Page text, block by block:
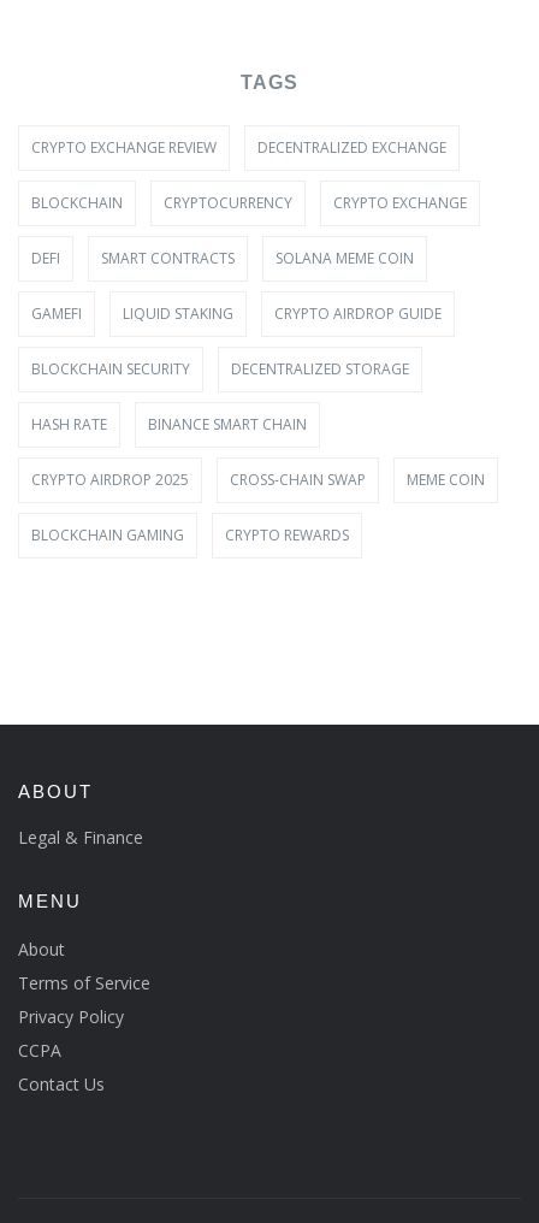
TAGS
CRYPTO EXCHANGE REVIEW DECENTRALIZED EXCHANGE
BLOCKCHAIN CRYPTOCURRENCY CRYPTO EXCHANGE
DEFI SMART CONTRACTS SOLANA MEME COIN
GAMEFI LIQUID STAKING CRYPTO AIRDROP GUIDE
BLOCKCHAIN SECURITY DECENTRALIZED STORAGE
HASH RATE BINANCE SMART CHAIN
CRYPTO AIRDROP 2025 CROSS-CHAIN SWAP MEME COIN
BLOCKCHAIN GAMING CRYPTO REWARDS
ABOUT
Legal & Finance
MENU
About
Terms of Service
Privacy Policy
CCPA
Contact Us